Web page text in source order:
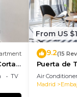
TV
From US
9.2(15
Puerta de
Apartment
Air Conditioner
Madrid